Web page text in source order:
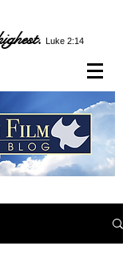
Luke 2:14